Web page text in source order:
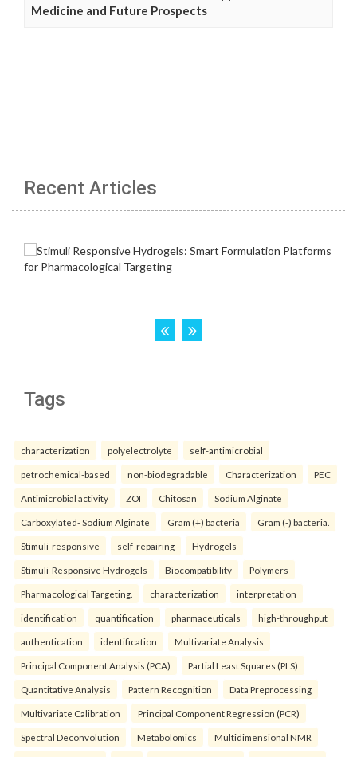
Medicine and Future Prospects
Recent Articles
Tags
characterization polyelectrolyte self-antimicrobial
petrochemical-based non-biodegradable Characterization PEC
Antimicrobial activity ZOI Chitosan Sodium Alginate
Carboxylated- Sodium Alginate Gram (+) bacteria Gram (-) bacteria.
Stimuli-responsive self-repairing Hydrogels
Stimuli-Responsive Hydrogels Biocompatibility Polymers
Pharmacological Targeting. characterization interpretation
identification quantification pharmaceuticals high-throughput
authentication identification Multivariate Analysis
Principal Component Analysis (PCA) Partial Least Squares (PLS)
Quantitative Analysis Pattern Recognition Data Preprocessing
Multivariate Calibration Principal Component Regression (PCR)
Spectral Deconvolution Metabolomics Multidimensional NMR